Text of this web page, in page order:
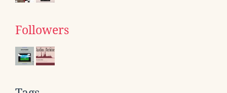
Followers